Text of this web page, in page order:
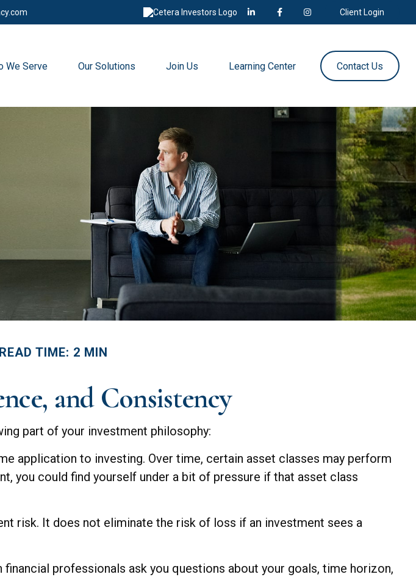
Client Login
We Serve Our Solutions Join Us Learning Center Contact Us
READ TIME: 2 MIN
and Consistency
part of your investment philosophy:
application to investing. Over time, certain asset classes may perform
you could find yourself under a bit of pressure if that asset class
risk. It does not eliminate the risk of loss if an investment sees a
professionals ask you questions about your goals, time horizon,